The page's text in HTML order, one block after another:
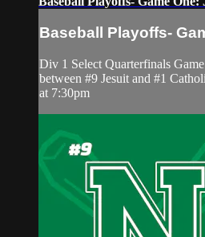
Baseball Playoffs-
Div 1 Select Quarterfinals
between #9 Jesuit and #1
at 7:30pm